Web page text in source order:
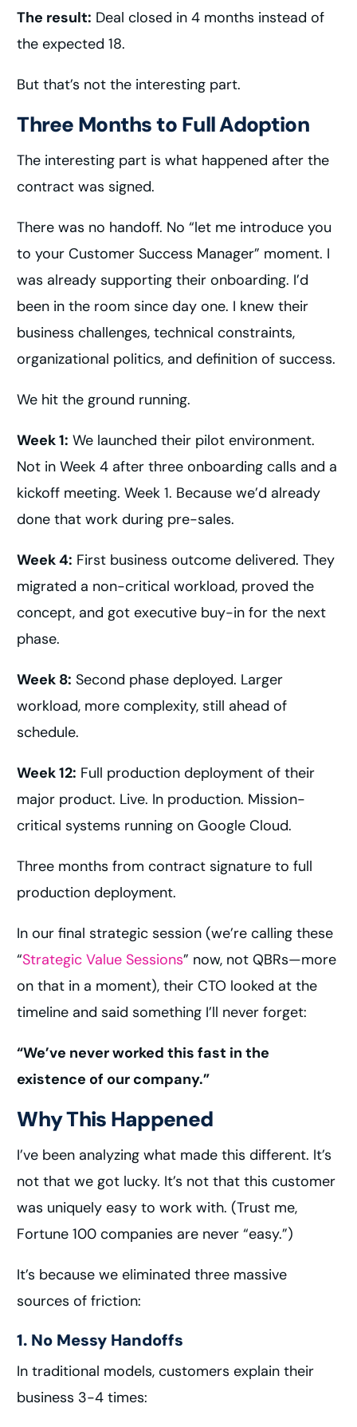
The result: Deal closed in 4 months instead of
the expected 18.
But that’s not the interesting part.
Three Months to Full Adoption
The interesting part is what happened after the
contract was signed.
There was no handoff. No “let me introduce you
to your Customer Success Manager” moment. I
was already supporting their onboarding. I’d
been in the room since day one. I knew their
business challenges, technical constraints,
organizational politics, and definition of success.
We hit the ground running.
Week 1: We launched their pilot environment.
Not in Week 4 after three onboarding calls and a
kickoff meeting. Week 1. Because we’d already
done that work during pre-sales.
Week 4: First business outcome delivered. They
migrated a non-critical workload, proved the
concept, and got executive buy-in for the next
phase.
Week 8: Second phase deployed. Larger
workload, more complexity, still ahead of
schedule.
Week 12: Full production deployment of their
major product. Live. In production. Mission-
critical systems running on Google Cloud.
Three months from contract signature to full
production deployment.
In our final strategic session (we’re calling these
“Strategic Value Sessions” now, not QBRs—more
on that in a moment), their CTO looked at the
timeline and said something I’ll never forget:
“We’ve never worked this fast in the
existence of our company.”
Why This Happened
I’ve been analyzing what made this different. It’s
not that we got lucky. It’s not that this customer
was uniquely easy to work with. (Trust me,
Fortune 100 companies are never “easy.”)
It’s because we eliminated three massive
sources of friction:
1. No Messy Handoffs
In traditional models, customers explain their
business 3-4 times: